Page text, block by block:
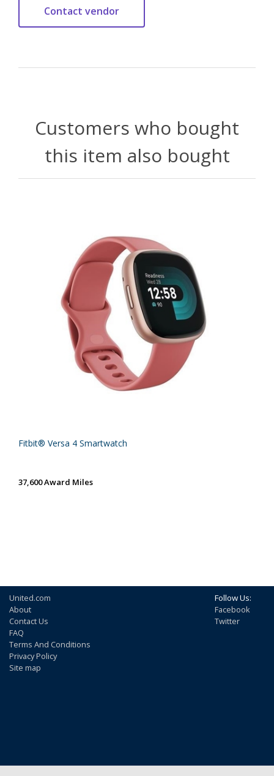
Customers who bought
this item also bought
Fitbit® Versa 4 Smartwatch
37,600 Award Miles
United.com
About
Contact Us
FAQ
Terms And Conditions
Privacy Policy
Site map
Follow Us:
Facebook
Twitter